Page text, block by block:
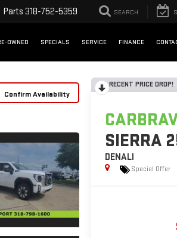
Parts 318-752-5359 SEARCH
OWNED SPECIALS SERVICE FINANCE
Confirm Availability
RECENT PRICE DROP!
SIERRA
DENALI
Special Offer